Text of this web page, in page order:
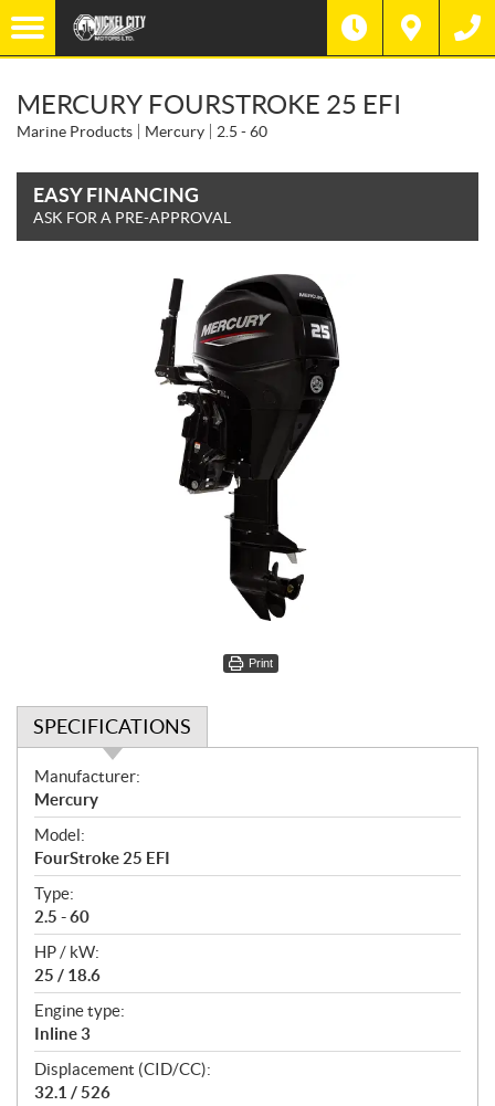
MERCURY FOURSTROKE 25 EFI
Marine Products Mercury 2.5 - 60
EASY FINANCING
ASK FOR A PRE-APPROVAL
Print
SPECIFICATIONS
S
p
e
c
i
f
i
c
a
t
i
o
n
s
Manufacturer:
Mercury
Model:
FourStroke 25 EFI
Type:
2.5 - 60
HP / kW:
25 / 18.6
Engine type:
Inline 3
Displacement (CID/CC):
32.1 / 526